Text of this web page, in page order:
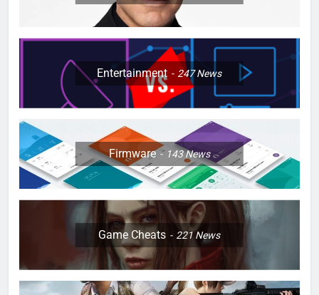
Entertainment 247News
Firmware 143News
Game Cheats 221News